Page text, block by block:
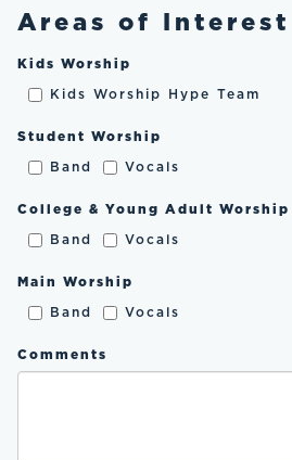
Areas of Interest
Kids Worship
Kids Worship Hype Team
Student Worship
Band Vocals
College & Young Adult Worship
Band Vocals
Main Worship
Band Vocals
Comments